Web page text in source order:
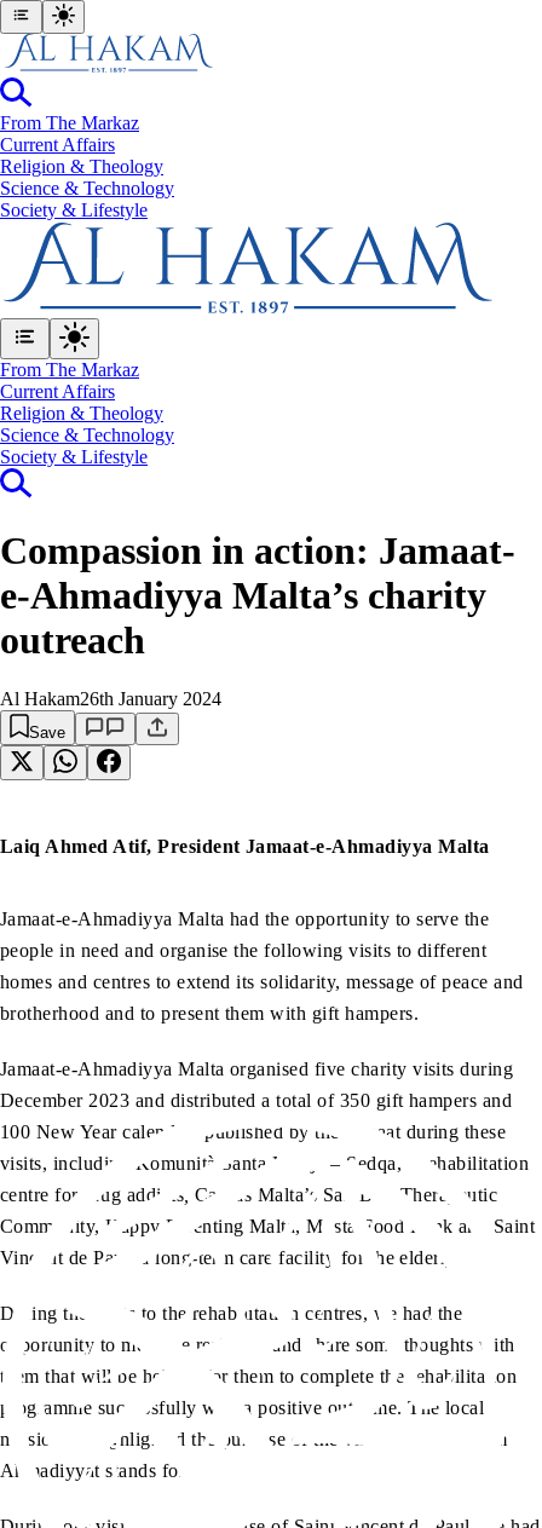
From The Markaz
Current Affairs
Religion & Theology
Science & Technology
⁠Society & Lifestyle
From The Markaz
Current Affairs
Religion & Theology
Science & Technology
⁠Society & Lifestyle
Compassion in action: Jamaat-
e-Ahmadiyya Malta’s charity
outreach
Al Hakam26th January 2024
Save
Laiq Ahmed Atif, President Jamaat-e-Ahmadiyya Malta
Jamaat-e-Ahmadiyya Malta had the opportunity to serve the
people in need and organise the following visits to different
homes and centres to extend its solidarity, message of peace and
brotherhood and to present them with gift hampers.
Jamaat-e-Ahmadiyya Malta organised five charity visits during
December 2023 and distributed a total of 350 gift hampers and
100 New Year calendars published by the Jamaat during these
visits, including Komunità Santa Marija – Sedqa, a rehabilitation
centre for drug addicts ,Caritas Malta’s San Blas Therapeutic
Community, Happy Parenting Malta, Mosta Food Bank and Saint
Vincent de Paul, a long-term care facility for the elderly.
During the visits to the rehabilitation centres, we had the
opportunity to meet the residents and share some thoughts with
them that will be helpful for them to complete the rehabilitation
programme successfully with a positive outcome. The local
missionary highlighted the purpose of the visit and what Islam
Ahmadiyyat stands for.